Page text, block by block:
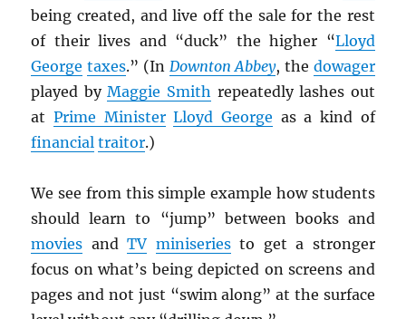
being created, and live off the sale for the rest
of their lives and “duck” the higher “Lloyd
George taxes.” (In Downton Abbey, the dowager
played byMaggie Smith repeatedly lashes out
atPrime Minister Lloyd George as a kind of
financial traitor.)
We see from this simple example how students
should learn to “jump” between books and
movies andTV miniseriesto get a stronger
focus on what’s being depicted on screens and
pages and not just “swim along” at the surface